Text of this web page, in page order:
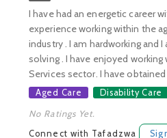
I have had an energetic career
experience working within the
industry . I am hardworking and
solving . I have enjoyed
Services sector. I have obtained
Aged Care Disability Care
No Ratings Yet.
Connect with Tafadzwa